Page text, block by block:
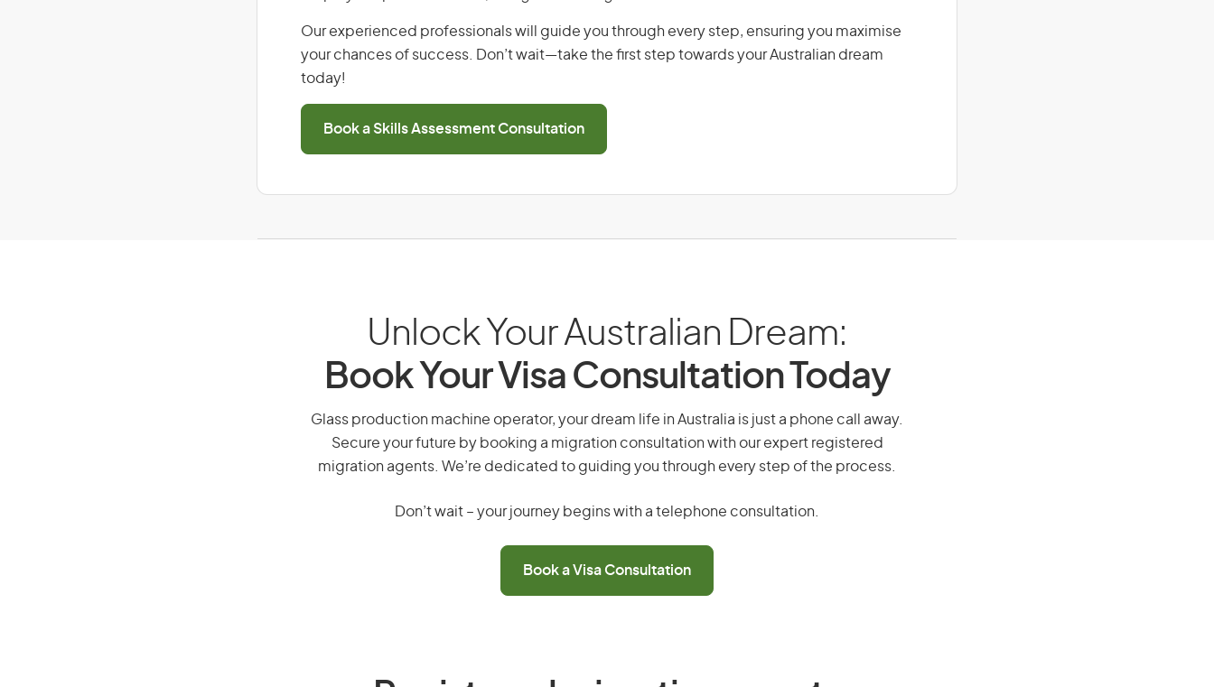
Our experienced professionals will guide you through every step, ensuring you maximise
your chances of success. Don’t wait—take the first step towards your Australian dream
today!
Book a Skills Assessment Consultation
Unlock Your Australian Dream:
Book Your Visa Consultation Today
Glass production machine operator, your dream life in Australia is just a phone call away.
Secure your future by booking a migration consultation with our expert registered
migration agents. We’re dedicated to guiding you through every step of the process.
Don’t wait – your journey begins with a telephone consultation.
Book a Visa Consultation